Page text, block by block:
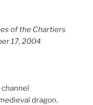
of the Chartiers
17, 2004
dragon,